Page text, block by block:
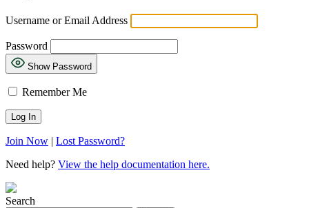
Username or Email Address
Password
Show Password
Remember Me
Join Now | Lost Password?
Need help? View the help documentation here.
Search